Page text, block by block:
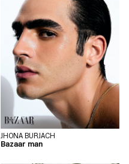
JHONA BURJACH
Bazaar man